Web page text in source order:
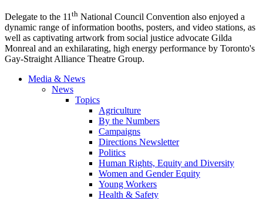
Delegate to the 11 th National Council Convention also enjoyed a
dynamic range of information booths, posters, and video stations, as
well as captivating artwork from social justice advocate Gilda
Monreal and an exhilarating, high energy performance by Toronto's
Gay-Straight Alliance Theatre Group.
Media & News
News
Topics
Agriculture
By the Numbers
Campaigns
Directions Newsletter
Politics
Human Rights, Equity and Diversity
Women and Gender Equity
Young Workers
Health & Safety